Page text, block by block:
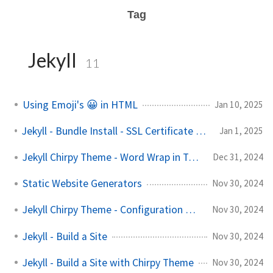
Tag
Jekyll 11
Using Emoji's 😀 in HTML Jan 10, 2025
Jekyll - Bundle Install - SSL Certificate Verification Error Jan 1, 2025
Jekyll Chirpy Theme - Word Wrap in Tables Dec 31, 2024
Static Website Generators Nov 30, 2024
Jekyll Chirpy Theme - Configuration Options Nov 30, 2024
Jekyll - Build a Site Nov 30, 2024
Jekyll - Build a Site with Chirpy Theme Nov 30, 2024